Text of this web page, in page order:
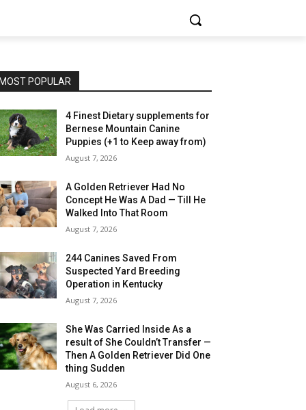
MOST POPULAR
4 Finest Dietary supplements for
Bernese Mountain Canine
Puppies (+1 to Keep away from)
August 7, 2026
A Golden Retriever Had No
Concept He Was A Dad — Till He
Walked Into That Room
August 7, 2026
244 Canines Saved From
Suspected Yard Breeding
Operation in Kentucky
August 7, 2026
She Was Carried Inside As a
result of She Couldn’t Transfer —
Then A Golden Retriever Did One
thing Sudden
August 6, 2026